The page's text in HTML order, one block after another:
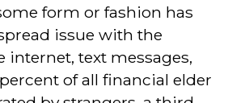
form or fashion has
issue with the
internet, text messages,
of all financial elder